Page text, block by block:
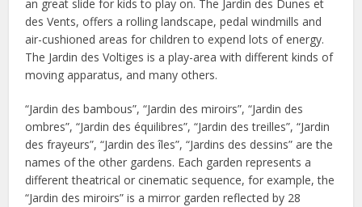
an great slide for kids to play on. The Jardin des Dunes et
des Vents, offers a rolling landscape, pedal windmills and
air-cushioned areas for children to expend lots of energy.
The Jardin des Voltiges is a play-area with different kinds of
moving apparatus, and many others.
“Jardin des bambous”, “Jardin des miroirs”, “Jardin des
ombres”, “Jardin des équilibres”, “Jardin des treilles”, “Jardin
des frayeurs”, “Jardin des îles”, “Jardins des dessins” are the
names of the other gardens. Each garden represents a
different theatrical or cinematic sequence, for example, the
“Jardin des miroirs” is a mirror garden reflected by 28